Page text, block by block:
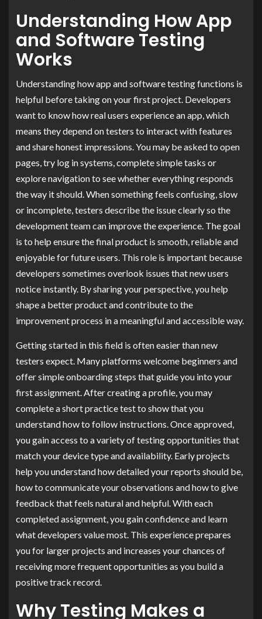
Understanding How App
and Software Testing
Works
Understanding how app and software testing functions is
helpful before taking on your first project. Developers
want to know how real users experience an app, which
means they depend on testers to interact with features
and share honest impressions. You may be asked to open
pages, try log in systems, complete simple tasks or
explore navigation to see whether everything responds
the way it should. When something feels confusing, slow
or incomplete, testers describe the issue clearly so the
development team can improve the experience. The goal
is to help ensure the final product is smooth, reliable and
enjoyable for future users. This role is important because
developers sometimes overlook issues that new users
notice instantly. By sharing your perspective, you help
shape a better product and contribute to the
improvement process in a meaningful and accessible way.
Getting started in this field is often easier than new
testers expect. Many platforms welcome beginners and
offer simple onboarding steps that guide you into your
first assignment. After creating a profile, you may
complete a short practice test to show that you
understand how to follow instructions. Once approved,
you gain access to a variety of testing opportunities that
match your device type and availability. Early projects
help you understand how detailed your reports should be,
how to communicate your observations and how to give
feedback that feels natural and helpful. With each
completed assignment, you gain confidence and learn
what developers value most. This experience prepares
you for larger projects and increases your chances of
receiving more frequent opportunities as you build a
positive track record.
Why Testing Makes a